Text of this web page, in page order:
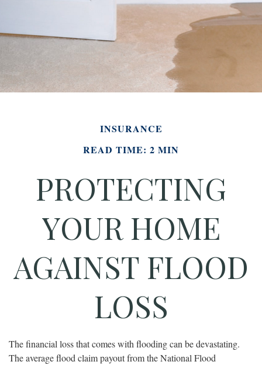
INSURANCE
READ TIME: 2 MIN
PROTECTING
YOUR HOME
AGAINST FLOOD
LOSS
The financial loss that comes with flooding can be devastating.
The average flood claim payout from the National Flood